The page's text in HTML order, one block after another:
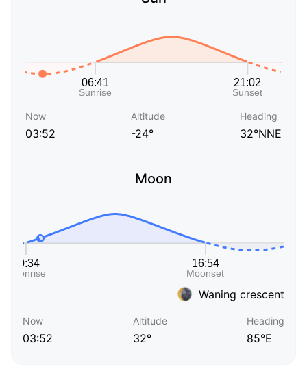
Now
03:52
Altitude
-24°
Heading
32°NNE
Moon
Waning crescent
Now
03:52
Altitude
32°
Heading
85°E